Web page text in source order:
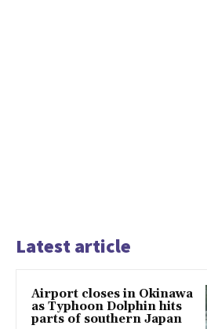
Latest article
Airport closes in Okinawa
as Typhoon Dolphin hits
parts of southern Japan